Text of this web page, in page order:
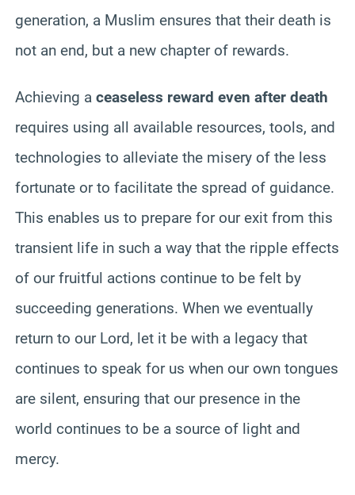
generation, a Muslim ensures that their death is
not an end, but a new chapter of rewards.
Achieving a ceaseless reward even after death
requires using all available resources, tools, and
technologies to alleviate the misery of the less
fortunate or to facilitate the spread of guidance.
This enables us to prepare for our exit from this
transient life in such a way that the ripple effects
of our fruitful actions continue to be felt by
succeeding generations. When we eventually
return to our Lord, let it be with a legacy that
continues to speak for us when our own tongues
are silent, ensuring that our presence in the
world continues to be a source of light and
mercy.